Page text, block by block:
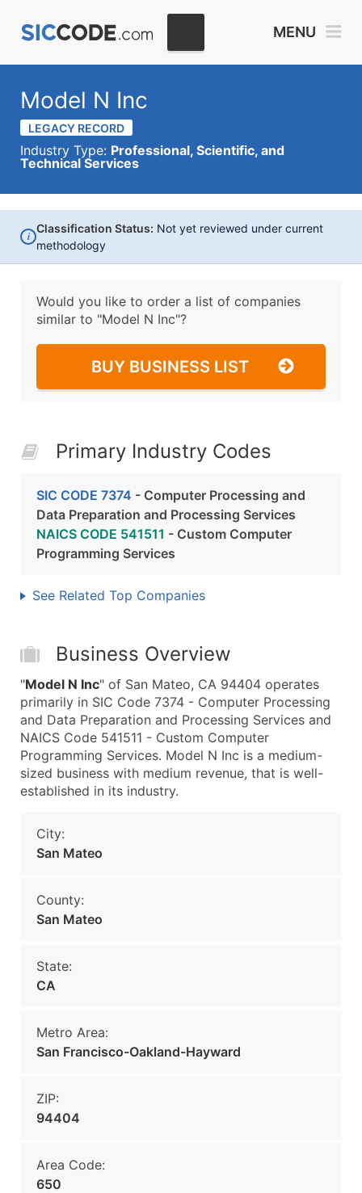
MENU
Model N Inc
LEGACY RECORD
Industry Type: Professional, Scientific, and
Technical Services
i
Classification Status: Not yet reviewed under current
methodology
Would you like to order a list of companies
similar to "Model N Inc"?
BUY BUSINESS LIST
Primary Industry Codes
SIC CODE 7374 - Computer Processing and
Data Preparation and Processing Services
NAICS CODE 541511 - Custom Computer
Programming Services
See Related Top Companies
Business Overview
"Model N Inc" of San Mateo, CA 94404 operates
primarily in SIC Code 7374 - Computer Processing
and Data Preparation and Processing Services and
NAICS Code 541511 - Custom Computer
Programming Services. Model N Inc is a medium-
sized business with medium revenue, that is well-
established in its industry.
City:
San Mateo
County:
San Mateo
State:
CA
Metro Area:
San Francisco-Oakland-Hayward
ZIP:
94404
Area Code:
650